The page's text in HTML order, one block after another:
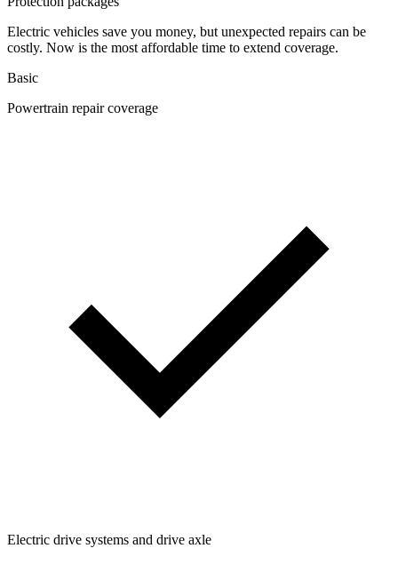
Electric vehicles save you money, but unexpected repairs can be
costly. Now is the most affordable time to extend coverage.
Basic
Powertrain repair coverage
Electric drive systems and drive axle